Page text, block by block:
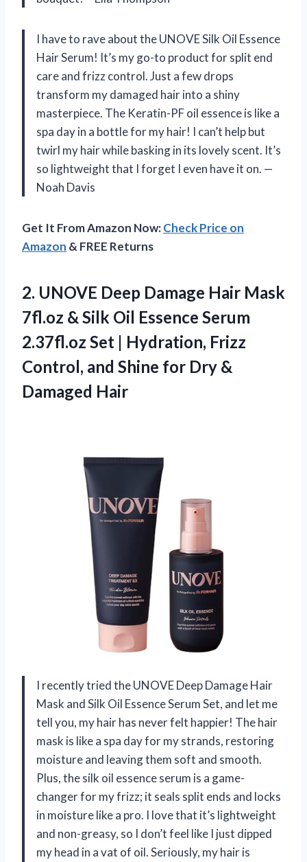
I have to rave about the UNOVE Silk Oil Essence
Hair Serum! It’s my go-to product for split end
care and frizz control. Just a few drops
transform my damaged hair into a shiny
masterpiece. The Keratin-PF oil essence is like a
spa day in a bottle for my hair! I can’t help but
twirl my hair while basking in its lovely scent. It’s
so lightweight that I forget I even have it on. —
Noah Davis
Get It From Amazon Now:Check Price on
Amazon & FREE Returns
2. UNOVE Deep Damage Hair Mask
7fl.oz & Silk Oil Essence Serum
2.37fl.oz Set | Hydration, Frizz
Control, and Shine for Dry &
Damaged Hair
I recently tried the UNOVE Deep Damage Hair
Mask and Silk Oil Essence Serum Set, and let me
tell you, my hair has never felt happier! The hair
mask is like a spa day for my strands, restoring
moisture and leaving them soft and smooth.
Plus, the silk oil essence serum is a game-
changer for my frizz; it seals split ends and locks
in moisture like a pro. I love that it’s lightweight
and non-greasy, so I don’t feel like I just dipped
my head in a vat of oil. Seriously, my hair is